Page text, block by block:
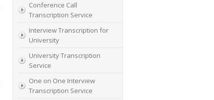
Conference Call
Transcription Service
Interview Transcription for
University
University Transcription
Service
One on One Interview
Transcription Service